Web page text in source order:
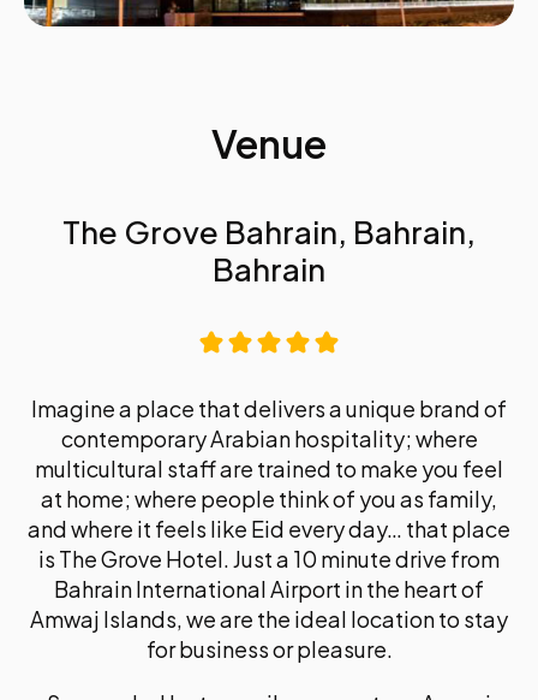
Venue
The Grove Bahrain, Bahrain,
Bahrain
Imagine a place that delivers a unique brand of
contemporary Arabian hospitality; where
multicultural staff are trained to make you feel
at home; where people think of you as family,
and where it feels like Eid every day… that place
is The Grove Hotel. Just a 10 minute drive from
Bahrain International Airport in the heart of
Amwaj Islands, we are the ideal location to stay
for business or pleasure.